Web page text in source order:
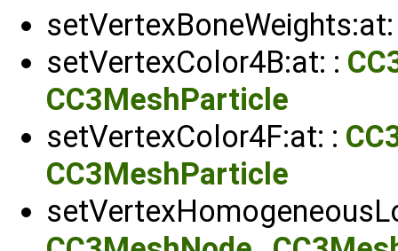
setVertexColor4B:at: :
CC3MeshParticle
setVertexColor4F:at: :
CC3MeshParticle